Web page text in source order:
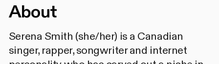
About
Serena Smith (she/her) is a Canadian
singer, rapper, songwriter and internet